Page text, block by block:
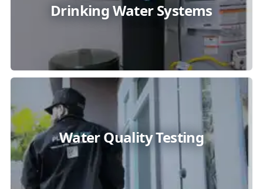
Drinking Water Systems
Water Quality Testing